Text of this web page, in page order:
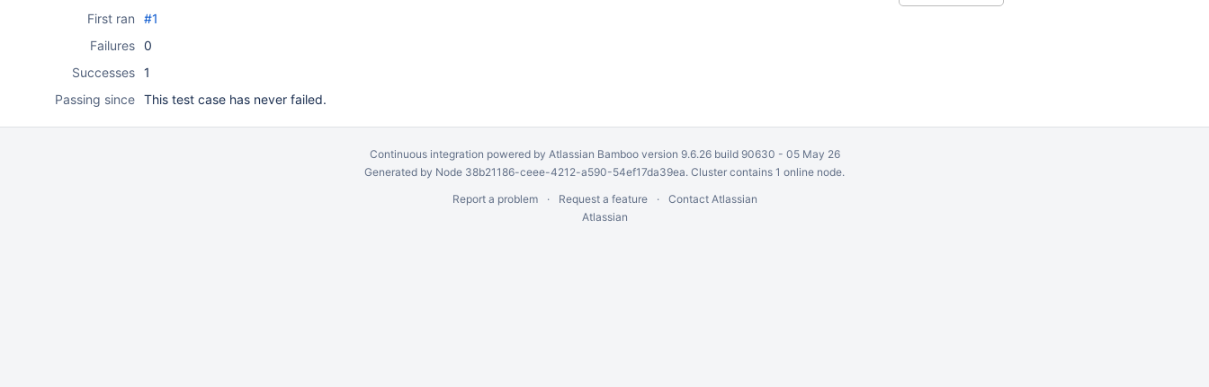
First ran
#1
Failures 0
Successes 1
Passing since This test case has never failed.
Continuous integration powered by Atlassian Bambooversion 9.6.26 build 90630 - 05 May 26
Generated by Node 38b21186-ceee-4212-a590-54ef17da39ea. Cluster contains 1 online node.
Report a problem
Request a feature
Contact Atlassian
Atlassian